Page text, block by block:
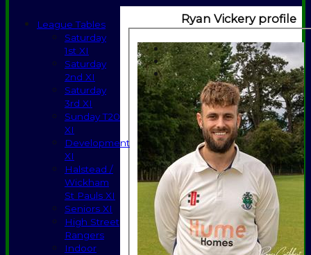
Ryan Vickery profile
League Tables
Saturday
1st XI
Saturday
2nd XI
Saturday
3rd XI
Sunday T20
XI
Development
XI
Halstead /
Wickham
St Pauls XI
Seniors XI
High Street
Rangers
Indoor